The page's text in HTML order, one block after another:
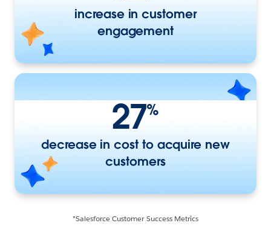
increase in customer
engagement
27%
decrease in cost to acquire new
customers
*Salesforce Customer Success Metrics